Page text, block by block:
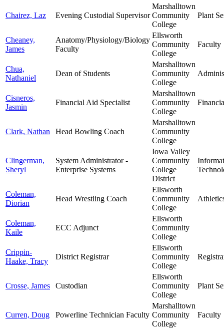
Chairez, Laz Evening Custodial Supervisor
Marshalltown
Community
College
Plant
Cheaney,
James
Anatomy/Physiology/Biology
Faculty
Ellsworth
Community
College
Faculty
Chua,
Nathaniel
Dean of Students
Marshalltown
Community
College
Cisneros,
Jasmin
Financial Aid Specialist
Marshalltown
Community
College
Clark, Nathan Head Bowling Coach
Marshalltown
Community
College
Clingerman,
Sheryl
System Administrator -
Enterprise Systems
Iowa Valley
Community
College
District
Coleman,
Diorian
Head Wrestling Coach
Ellsworth
Community
College
Coleman,
Kaile
ECC Adjunct
Ellsworth
Community
College
Crippin-
Haake, Tracy
District Registrar
Ellsworth
Community
College
Crosse, James Custodian
Ellsworth
Community
College
Plant
Curren, Doug Powerline Technician Faculty
Marshalltown
Community
College
Faculty